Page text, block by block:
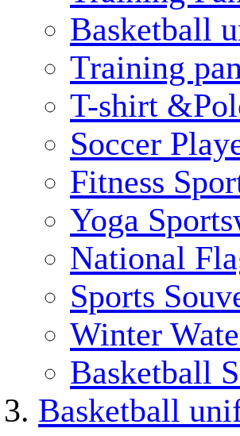
Basketball
Training
T-shirt
Soccer
Fitness
Yoga
National
Sports
Winter
Basketball
Basketball